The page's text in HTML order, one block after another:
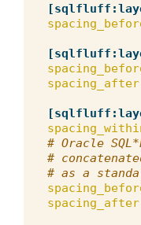
spacing_after
# Oracle
#
# as a
spacing_after